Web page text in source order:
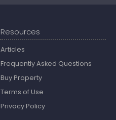
Resources
Articles
Frequently Asked Questions
Buy Property
Terms of Use
Privacy Policy